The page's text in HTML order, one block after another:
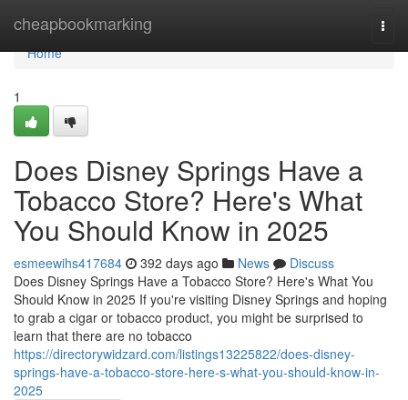
cheapbookmarking
Home
Home
1
Does Disney Springs Have a
Tobacco Store? Here's What
You Should Know in 2025
esmeewihs417684 392 days ago News
Discuss
Does Disney Springs Have a Tobacco Store? Here's What You
Should Know in 2025 If you're visiting Disney Springs and hoping
to grab a cigar or tobacco product, you might be surprised to
learn that there are no tobacco
https://directorywidzard.com/listings13225822/does-disney-
springs-have-a-tobacco-store-here-s-what-you-should-know-in-
2025